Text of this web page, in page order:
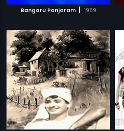
Bangaru Panjaram | 1969